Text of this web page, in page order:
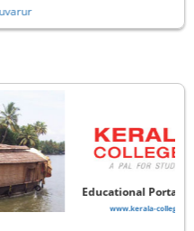
Educational Portal of Kerala
www.kerala-colleges.com